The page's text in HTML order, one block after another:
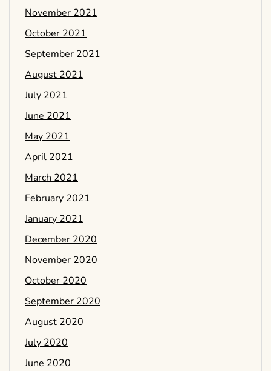
November 2021
October 2021
September 2021
August 2021
July 2021
June 2021
May 2021
April 2021
March 2021
February 2021
January 2021
December 2020
November 2020
October 2020
September 2020
August 2020
July 2020
June 2020